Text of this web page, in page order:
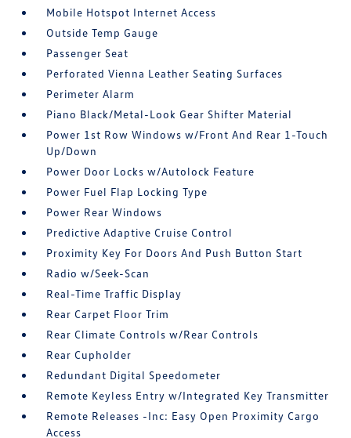
Mobile Hotspot Internet Access
Outside Temp Gauge
Passenger Seat
Perforated Vienna Leather Seating Surfaces
Perimeter Alarm
Piano Black/Metal-Look Gear Shifter Material
Power 1st Row Windows w/Front And Rear 1-Touch
Up/Down
Power Door Locks w/Autolock Feature
Power Fuel Flap Locking Type
Power Rear Windows
Predictive Adaptive Cruise Control
Proximity Key For Doors And Push Button Start
Radio w/Seek-Scan
Real-Time Traffic Display
Rear Carpet Floor Trim
Rear Climate Controls w/Rear Controls
Rear Cupholder
Redundant Digital Speedometer
Remote Keyless Entry w/Integrated Key Transmitter
Remote Releases -Inc: Easy Open Proximity Cargo
Access